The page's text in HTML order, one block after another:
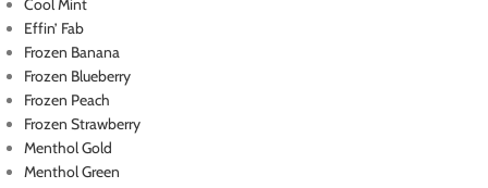
Cool Mint
Effin’ Fab
Frozen Banana
Frozen Blueberry
Frozen Peach
Frozen Strawberry
Menthol Gold
Menthol Green